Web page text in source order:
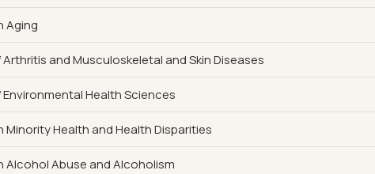
Aging
and Musculoskeletal and Skin Diseases
Health Sciences
Health and Health Disparities
Abuse and Alcoholism